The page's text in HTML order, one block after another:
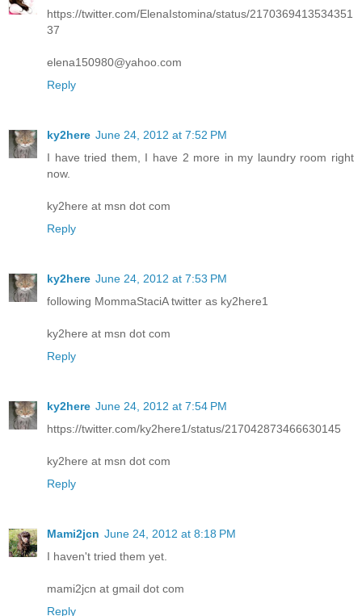
https://twitter.com/ElenaIstomina/status/2170369413534351
37
elena150980@yahoo.com
Reply
ky2here June 24, 2012 at 7:52 PM
I have tried them, I have 2 more in my laundry room right
now.
ky2here at msn dot com
Reply
ky2here June 24, 2012 at 7:53 PM
following MommaStaciA twitter as ky2here1
ky2here at msn dot com
Reply
ky2here June 24, 2012 at 7:54 PM
https://twitter.com/ky2here1/status/217042873466630145
ky2here at msn dot com
Reply
Mami2jcn June 24, 2012 at 8:18 PM
I haven't tried them yet.
mami2jcn at gmail dot com
Reply